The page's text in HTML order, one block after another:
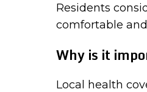
Residents
comfortable
Why is it
Local health